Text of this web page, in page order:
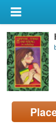
My Account
Library
Sign In
Search
Locations/
page)